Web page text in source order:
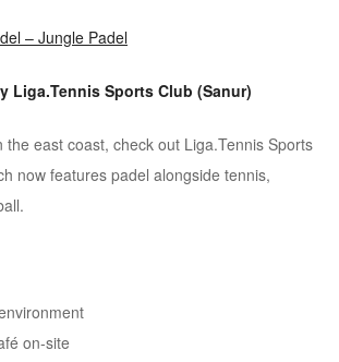
– Jungle Padel
Liga.Tennis Sports Club (Sanur)
the east coast, check out Liga.Tennis Sports
now features padel alongside tennis,
on-site